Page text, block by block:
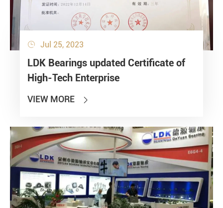
 Jul 25, 2023
LDK Bearings updated Certificate of
High-Tech Enterprise
VIEW MORE 